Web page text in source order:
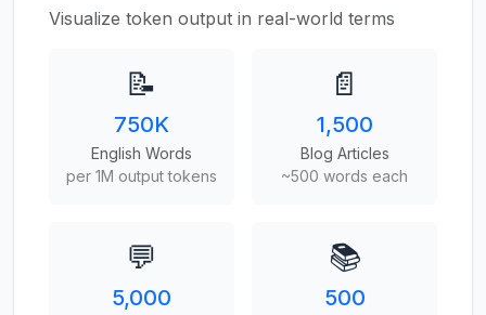
Visualize token output in real-world terms
📝
750K
English Words
per 1M output tokens
📄
1,500
Blog Articles
~500 words each
💬
5,000
📚
500